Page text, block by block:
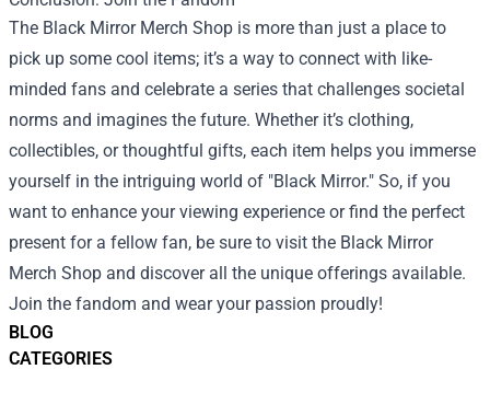
BLOG
CATEGORIES
The Black Mirror Merch Shop is more than just a place to
pick up some cool items; it’s a way to connect with like-
minded fans and celebrate a series that challenges societal
norms and imagines the future. Whether it’s clothing,
collectibles, or thoughtful gifts, each item helps you immerse
yourself in the intriguing world of "Black Mirror." So, if you
want to enhance your viewing experience or find the perfect
present for a fellow fan, be sure to visit the Black Mirror
Merch Shop and discover all the unique offerings available.
Join the fandom and wear your passion proudly!